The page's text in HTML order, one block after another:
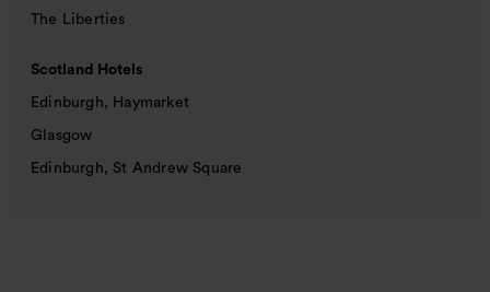
The Liberties
Scotland Hotels
Edinburgh, Haymarket
Glasgow
Edinburgh, St Andrew Square